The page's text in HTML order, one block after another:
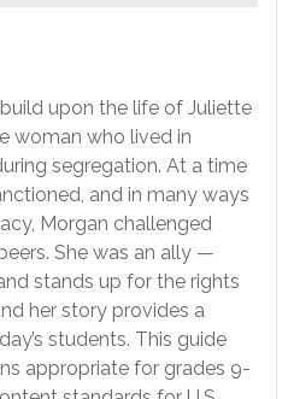
upon the life of Juliette
woman who lived in
segregation. At a time
and in many ways
Morgan challenged
She was an ally —
stands up for the rights
her story provides a
students. This guide
appropriate for grades 9-